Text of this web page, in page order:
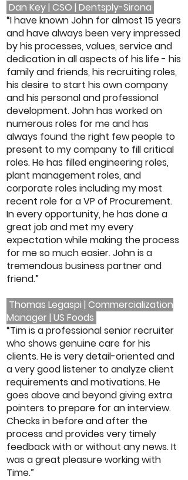
Dan Key | CSO | Dentsply-Sirona
“I have known John for almost 15 years
and have always been very impressed
by his processes, values, service and
dedication in all aspects of his life - his
family and friends, his recruiting roles,
his desire to start his own company
and his personal and professional
development. John has worked on
numerous roles for me and has
always found the right few people to
present to my company to fill critical
roles. He has filled engineering roles,
plant management roles, and
corporate roles including my most
recent role for a VP of Procurement.
In every opportunity, he has done a
great job and met my every
expectation while making the process
for me so much easier. John is a
tremendous business partner and
friend.”
Thomas Legaspi | Commercialization
Manager | US Foods
“Tim is a professional senior recruiter
who shows genuine care for his
clients. He is very detail-oriented and
a very good listener to analyze client
requirements and motivations. He
goes above and beyond giving extra
pointers to prepare for an interview.
Checks in before and after the
process and provides very timely
feedback with or without any news. It
was a great pleasure working with
Time.”